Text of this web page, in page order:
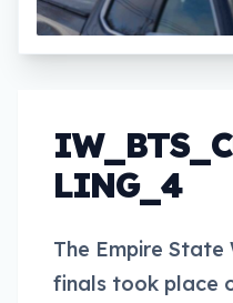
LING_4
The Empire State
finals took place